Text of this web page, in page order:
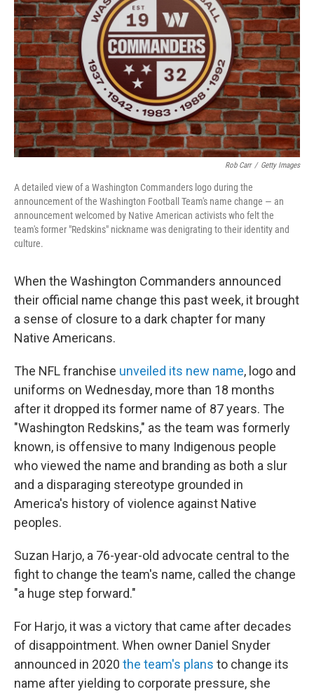
o
k
r
I
n
Rob Carr / Getty Images
A detailed view of a Washington Commanders logo during the
announcement of the Washington Football Team's name change — an
announcement welcomed by Native American activists who felt the
team's former "Redskins" nickname was denigrating to their identity and
culture.
When the Washington Commanders announced
their official name change this past week, it brought
a sense of closure to a dark chapter for many
Native Americans.
The NFL franchise unveiled its new name, logo and
uniforms on Wednesday, more than 18 months
after it dropped its former name of 87 years. The
"Washington Redskins," as the team was formerly
known, is offensive to many Indigenous people
who viewed the name and branding as both a slur
and a disparaging stereotype grounded in
America's history of violence against Native
peoples.
Suzan Harjo, a 76-year-old advocate central to the
fight to change the team's name, called the change
"a huge step forward."
For Harjo, it was a victory that came after decades
of disappointment. When owner Daniel Snyder
announced in 2020 the team's plans to change its
name after yielding to corporate pressure, she